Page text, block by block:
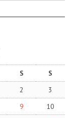
S
S
2
3
9
10